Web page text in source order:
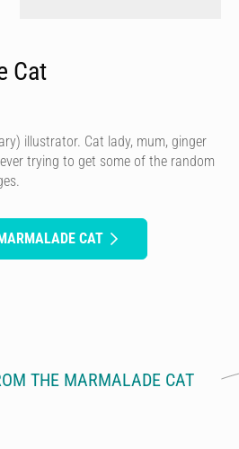
Cat
illustrator. Cat lady, mum, ginger
trying to get some of the random
CAT
THE MARMALADE CAT